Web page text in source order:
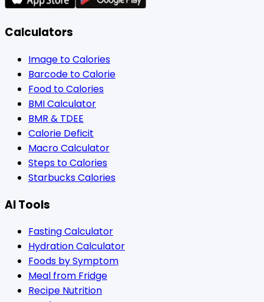
Calculators
Image to Calories
Barcode to Calorie
Food to Calories
BMI Calculator
BMR & TDEE
Calorie Deficit
Macro Calculator
Steps to Calories
Starbucks Calories
AI Tools
Fasting Calculator
Hydration Calculator
Foods by Symptom
Meal from Fridge
Recipe Nutrition